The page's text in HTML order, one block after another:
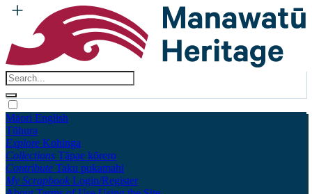
Māori English
Tūhura
Explore Kohinga
Collections Tāpae kōrero
Contribute Taku pukamahi
My Scrapbook Login/Register